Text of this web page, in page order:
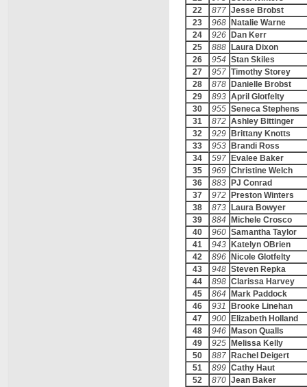
22
877 Jesse Brobst
23
968
Natalie Warne
24
926
Dan Kerr
25
888
Laura Dixon
26
954 Stan Skiles
27
957 Timothy Storey
28
878
Danielle Brobst
29
893 April Glotfelty
30
955 Seneca Stephens
31
872 Ashley Bittinger
32
929
Brittany Knotts
33
953
Brandi Ross
34
597
Evalee Baker
35
969 Christine Welch
36
883
PJ Conrad
37
972
Preston Winters
38
873
Laura Bowyer
39
884
Michele Crosco
40
960 Samantha Taylor
41
943
Katelyn OBrien
42
896
Nicole Glotfelty
43
948 Steven Repka
44
898 Clarissa Harvey
45
864
Mark Paddock
46
931
Brooke Linehan
47
900
Elizabeth Holland
48
946
Mason Qualls
49
925
Melissa Kelly
50
887
Rachel Deigert
51
899 Cathy Haut
52
870 Jean Baker